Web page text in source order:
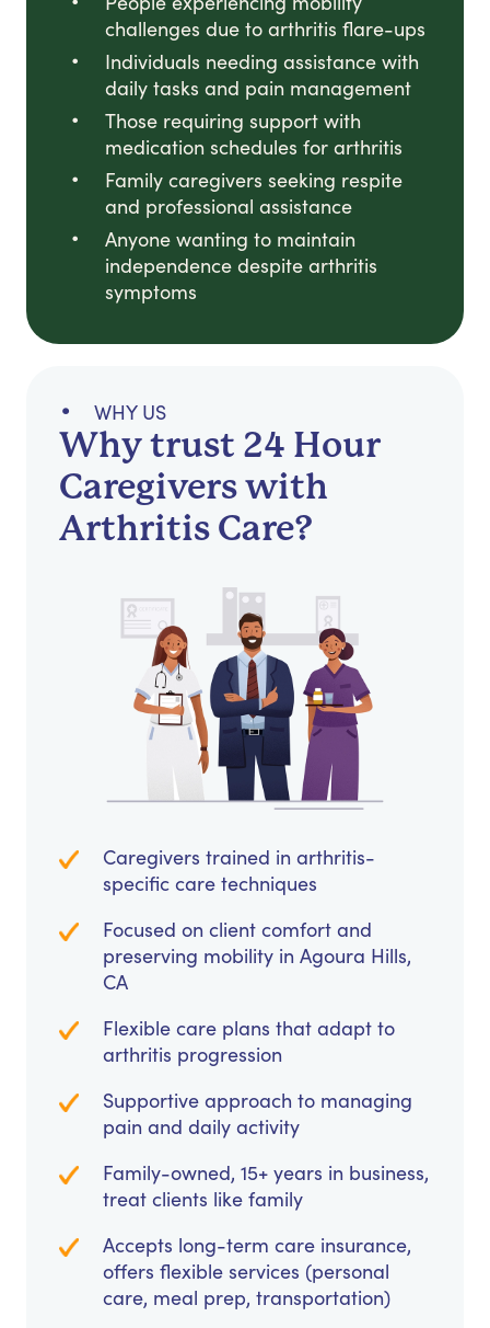
challenges due to arthritis flare-ups
Individuals needing assistance with
daily tasks and pain management
Those requiring support with
medication schedules for arthritis
Family caregivers seeking respite
and professional assistance
Anyone wanting to maintain
independence despite arthritis
symptoms
WHY US
Why trust 24 Hour
Caregivers with
Arthritis Care?
Caregivers trained in arthritis-
specific care techniques
Focused on client comfort and
preserving mobility in Agoura Hills,
CA
Flexible care plans that adapt to
arthritis progression
Supportive approach to managing
pain and daily activity
Family-owned, 15+ years in business,
treat clients like family
Accepts long-term care insurance,
offers flexible services (personal
care, meal prep, transportation)